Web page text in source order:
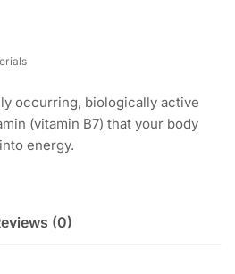
occurring, biologically active
(vitamin B7) that your body
energy.
(0)